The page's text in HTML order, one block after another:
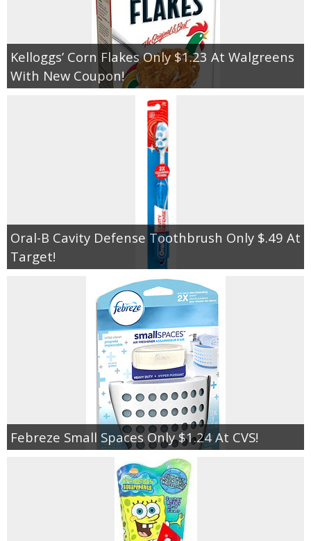
Kelloggs’ Corn Flakes Only $1.23 At Walgreens
With New Coupon!
Oral-B Cavity Defense Toothbrush Only $.49 At
Target!
Febreze Small Spaces Only $1.24 At CVS!